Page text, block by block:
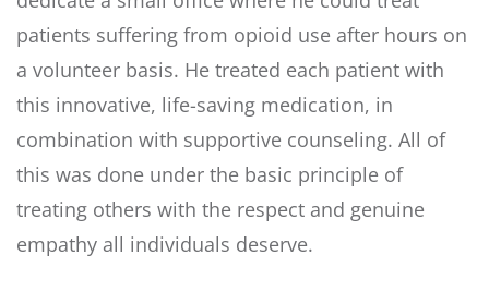
patients suffering from opioid use after hours on
a volunteer basis. He treated each patient with
this innovative, life-saving medication, in
combination with supportive counseling. All of
this was done under the basic principle of
treating others with the respect and genuine
empathy all individuals deserve.